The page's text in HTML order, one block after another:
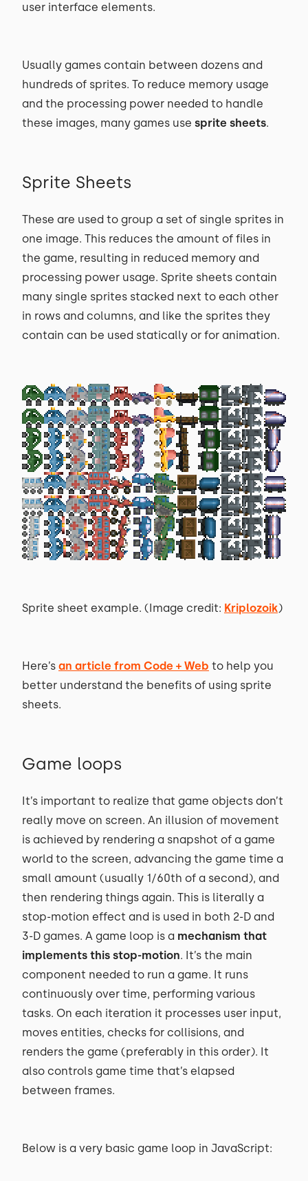
user interface elements.
Usually games contain between dozens and
hundreds of sprites. To reduce memory usage
and the processing power needed to handle
these images, many games use sprite sheets.
Sprite Sheets
These are used to group a set of single sprites in
one image. This reduces the amount of files in
the game, resulting in reduced memory and
processing power usage. Sprite sheets contain
many single sprites stacked next to each other
in rows and columns, and like the sprites they
contain can be used statically or for animation.
Sprite sheet example. (Image credit: Kriplozoik)
Here’s an article from Code + Web to help you
better understand the benefits of using sprite
sheets.
Game loops
It’s important to realize that game objects don’t
really move on screen. An illusion of movement
is achieved by rendering a snapshot of a game
world to the screen, advancing the game time a
small amount (usually 1/60th of a second), and
then rendering things again. This is literally a
stop-motion effect and is used in both 2-D and
3-D games. A game loop is a mechanism that
implements this stop-motion. It’s the main
component needed to run a game. It runs
continuously over time, performing various
tasks. On each iteration it processes user input,
moves entities, checks for collisions, and
renders the game (preferably in this order). It
also controls game time that’s elapsed
between frames.
Below is a very basic game loop in JavaScript: